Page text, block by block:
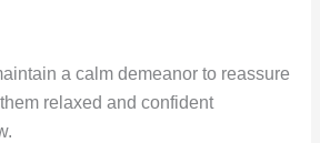
a calm demeanor to reassure
relaxed and confident